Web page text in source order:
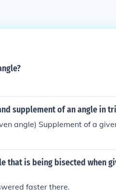
supplement of an angle in
angle) Supplement of a
that is being bisected when
faster there.